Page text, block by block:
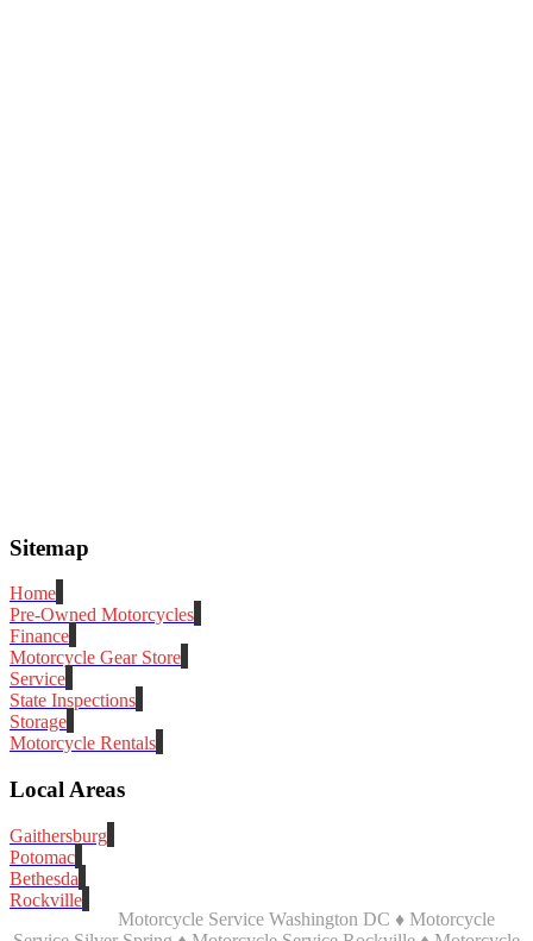
Sitemap
Home
Pre-Owned Motorcycles
Finance
Motorcycle Gear Store
Service
State Inspections
Storage
Motorcycle Rentals
Local Areas
Gaithersburg
Potomac
Bethesda
Rockville
Motorcycle Service Washington DC ♦ Motorcycle